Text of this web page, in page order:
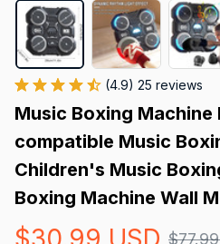
(4.9) 25 reviews
Music Boxing
compatible Music
Children's Music
Boxing Machine Wall